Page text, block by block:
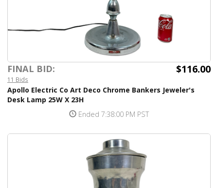
FINAL BID: $116.00
11 Bids
Apollo Electric Co Art Deco Chrome Bankers Jeweler's
Desk Lamp 25W X 23H
Ended 7:38:00 PM PST